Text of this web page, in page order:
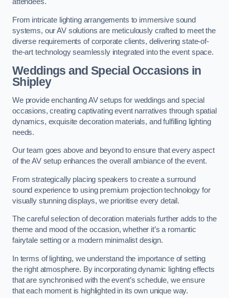
From intricate lighting arrangements to immersive sound
systems, our AV solutions are meticulously crafted to meet the
diverse requirements of corporate clients, delivering state-of-
the-art technology seamlessly integrated into the event space.
Weddings and Special Occasions in
Shipley
We provide enchanting AV setups for weddings and special
occasions, creating captivating event narratives through spatial
dynamics, exquisite decoration materials, and fulfilling lighting
needs.
Our team goes above and beyond to ensure that every aspect
of the AV setup enhances the overall ambiance of the event.
From strategically placing speakers to create a surround
sound experience to using premium projection technology for
visually stunning displays, we prioritise every detail.
The careful selection of decoration materials further adds to the
theme and mood of the occasion, whether it’s a romantic
fairytale setting or a modern minimalist design.
In terms of lighting, we understand the importance of setting
the right atmosphere. By incorporating dynamic lighting effects
that are synchronised with the event’s schedule, we ensure
that each moment is highlighted in its own unique way.